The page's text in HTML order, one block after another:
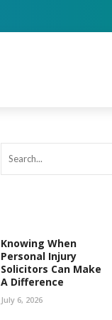
Knowing When
Personal Injury
Solicitors Can Make
A Difference
July 6, 2026